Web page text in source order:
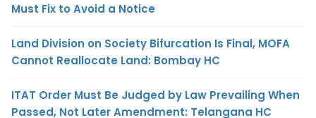
Must Fix to Avoid a Notice
Land Division on Society Bifurcation Is Final, MOFA
Cannot Reallocate Land: Bombay HC
ITAT Order Must Be Judged by Law Prevailing When
Passed, Not Later Amendment: Telangana HC